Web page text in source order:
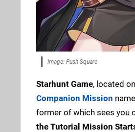
Image: Push Square
Starhunt Game, located on
Companion Mission
former of which sees you
the Tutorial Mission